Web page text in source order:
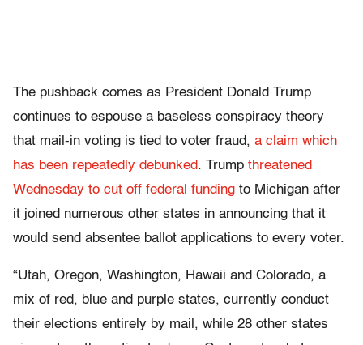
The pushback comes as President Donald Trump
continues to espouse a baseless conspiracy theory
that mail-in voting is tied to voter fraud, a claim which
has been repeatedly debunked. Trump threatened
Wednesday to cut off federal funding to Michigan after
it joined numerous other states in announcing that it
would send absentee ballot applications to every voter.
“Utah, Oregon, Washington, Hawaii and Colorado, a
mix of red, blue and purple states, currently conduct
their elections entirely by mail, while 28 other states